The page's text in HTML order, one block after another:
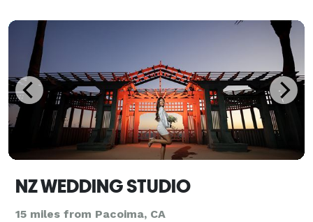
NZ WEDDING STUDIO
15 miles from Pacoima, CA